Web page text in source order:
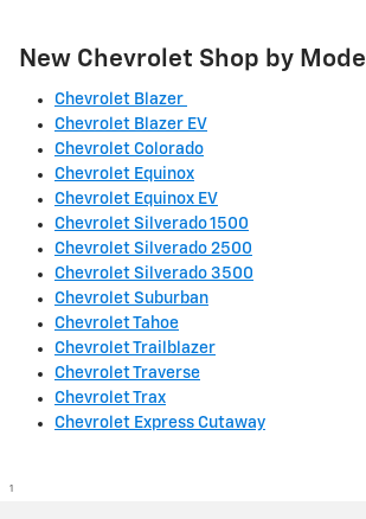
New Chevrolet Shop by Model
Chevrolet Blazer
Chevrolet Blazer EV
Chevrolet Colorado
Chevrolet Equinox
Chevrolet Equinox EV
Chevrolet Silverado 1500
Chevrolet Silverado 2500
Chevrolet Silverado 3500
Chevrolet Suburban
Chevrolet Tahoe
Chevrolet Trailblazer
Chevrolet Traverse
Chevrolet Trax
Chevrolet Express Cutaway
1